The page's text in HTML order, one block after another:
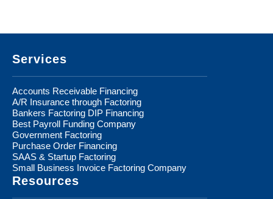
Services
Accounts Receivable Financing
A/R Insurance through Factoring
Bankers Factoring DIP Financing
Best Payroll Funding Company
Government Factoring
Purchase Order Financing
SAAS & Startup Factoring
Small Business Invoice Factoring Company
Resources